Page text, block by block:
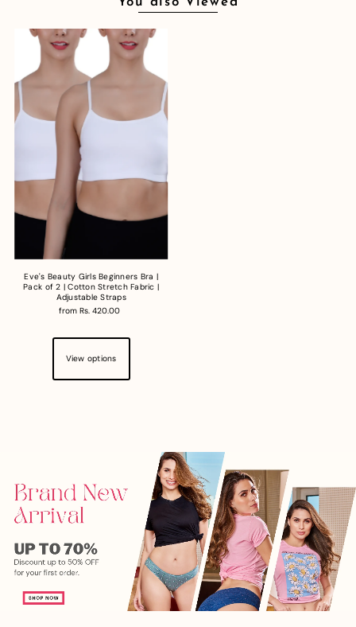
Eve's Beauty Girls Beginners Bra |
Pack of 2 | Cotton Stretch Fabric |
Adjustable Straps
from Rs. 420.00
View options